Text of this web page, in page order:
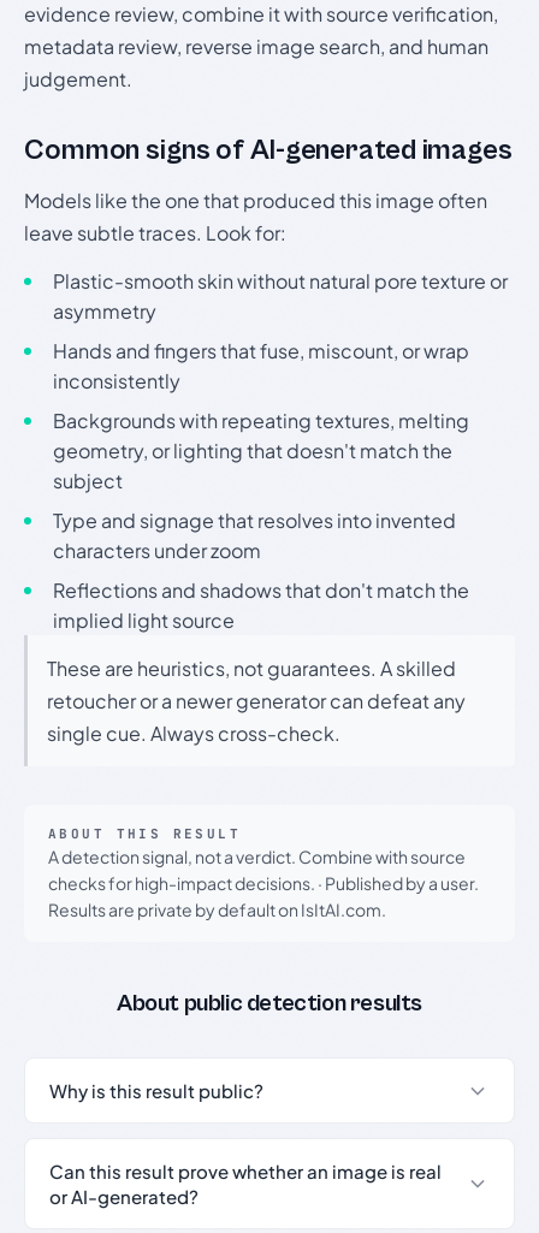
evidence review, combine it with source verification,
metadata review, reverse image search, and human
judgement.
Common signs of AI-generated images
Models like the one that produced this image often
leave subtle traces. Look for:
Plastic-smooth skin without natural pore texture or
asymmetry
Hands and fingers that fuse, miscount, or wrap
inconsistently
Backgrounds with repeating textures, melting
geometry, or lighting that doesn't match the
subject
Type and signage that resolves into invented
characters under zoom
Reflections and shadows that don't match the
implied light source
These are heuristics, not guarantees. A skilled
retoucher or a newer generator can defeat any
single cue. Always cross-check.
ABOUT THIS RESULT
A detection signal, not a verdict. Combine with source
checks for high-impact decisions. · Published by a user.
Results are private by default on IsItAI.com.
About public detection results
Why is this result public?
Can this result prove whether an image is real
or AI-generated?